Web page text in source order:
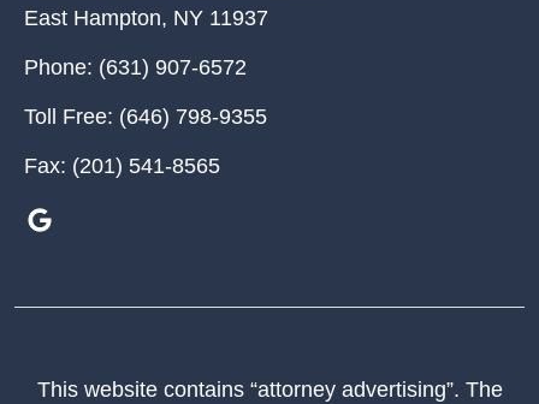
East Hampton, NY 11937
Phone: (631) 907-6572
Toll Free: (646) 798-9355
Fax: (201) 541-8565
This website contains “attorney advertising”. The